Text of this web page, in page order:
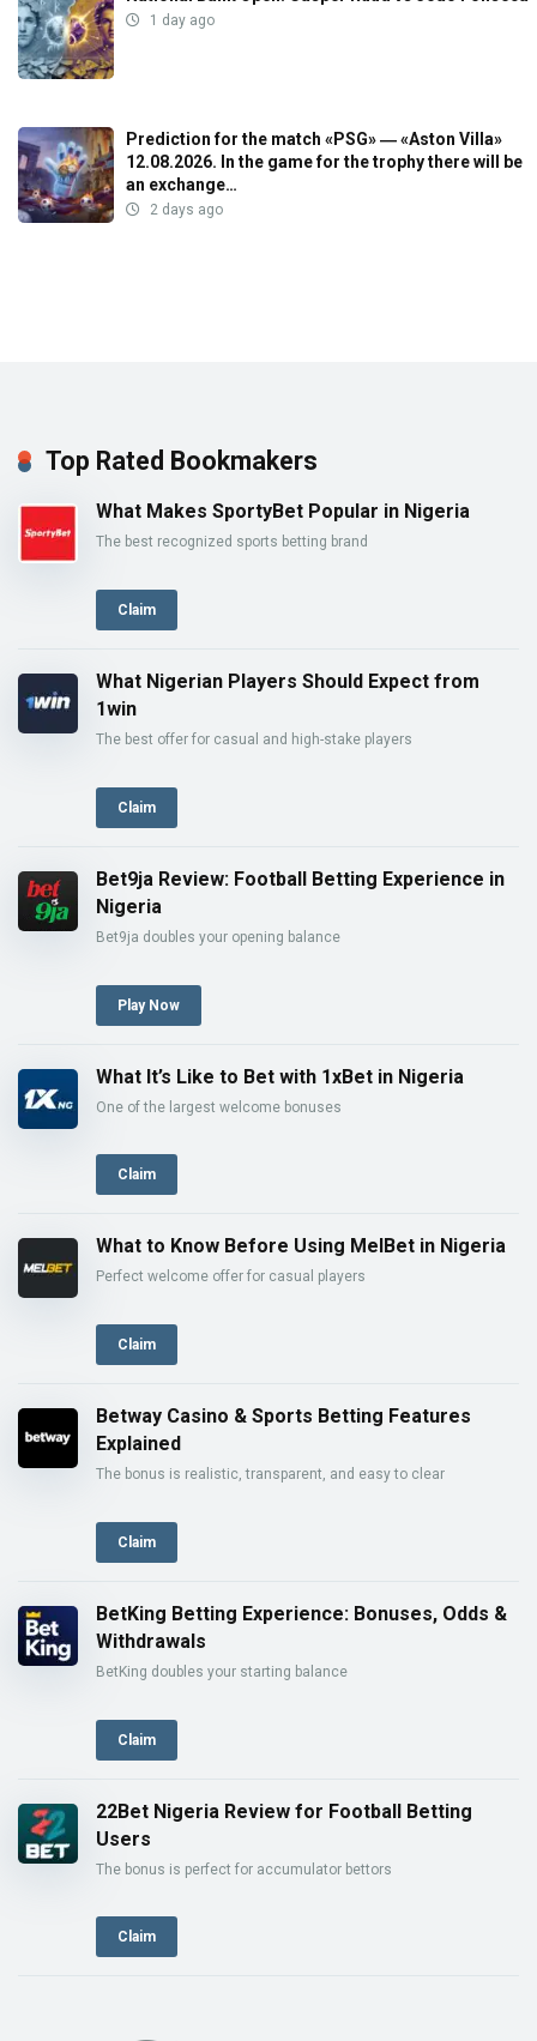
1 day ago
Prediction for the match «PSG» ― «Aston Villa»
12.08.2026. In the game for the trophy there will be
an exchange…
2 days ago
Top Rated Bookmakers
What Makes SportyBet Popular in Nigeria
The best recognized sports betting brand
Claim
What Nigerian Players Should Expect from
1win
The best offer for casual and high-stake players
Claim
Bet9ja Review: Football Betting Experience in
Nigeria
Bet9ja doubles your opening balance
Play Now
What It’s Like to Bet with 1xBet in Nigeria
One of the largest welcome bonuses
Claim
What to Know Before Using MelBet in Nigeria
Perfect welcome offer for casual players
Claim
Betway Casino & Sports Betting Features
Explained
The bonus is realistic, transparent, and easy to clear
Claim
BetKing Betting Experience: Bonuses, Odds &
Withdrawals
BetKing doubles your starting balance
Claim
22Bet Nigeria Review for Football Betting
Users
The bonus is perfect for accumulator bettors
Claim